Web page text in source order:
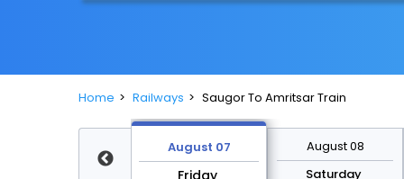
Home Railways Saugor To Amritsar Train
August 07
Friday
August 08
Saturday